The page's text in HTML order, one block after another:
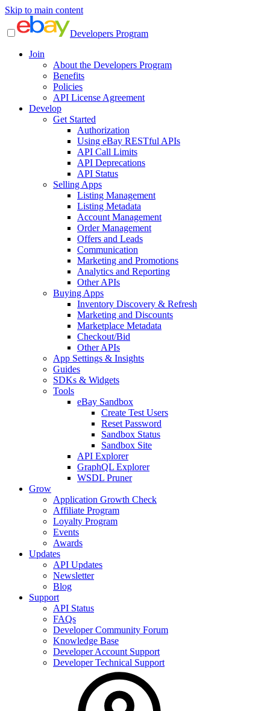
Skip to main content
Developers Program
Join
About the Developers Program
Benefits
Policies
API License Agreement
Develop
Get Started
Authorization
Using eBay RESTful APIs
API Call Limits
API Deprecations
API Status
Selling Apps
Listing Management
Listing Metadata
Account Management
Order Management
Offers and Leads
Communication
Marketing and Promotions
Analytics and Reporting
Other APIs
Buying Apps
Inventory Discovery & Refresh
Marketing and Discounts
Marketplace Metadata
Checkout/Bid
Other APIs
App Settings & Insights
Guides
SDKs & Widgets
Tools
eBay Sandbox
Create Test Users
Reset Password
Sandbox Status
Sandbox Site
API Explorer
GraphQL Explorer
WSDL Pruner
Grow
Application Growth Check
Affiliate Program
Loyalty Program
Events
Awards
Updates
API Updates
Newsletter
Blog
Support
API Status
FAQs
Developer Community Forum
Knowledge Base
Developer Account Support
Developer Technical Support